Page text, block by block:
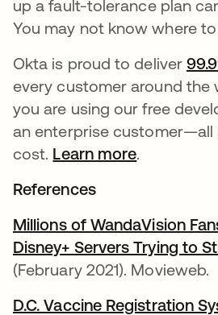
up a fault-tolerance plan
You may not know where
Okta is proud to deliver
every customer around the
you are using our free
an enterprise customer—all
cost. Learn more.
References
Millions of WandaVision
Disney+ Servers Trying to
(February 2021). Movieweb.
D.C. Vaccine Registration